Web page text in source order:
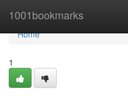
1001bookmarks
Home
Home
1